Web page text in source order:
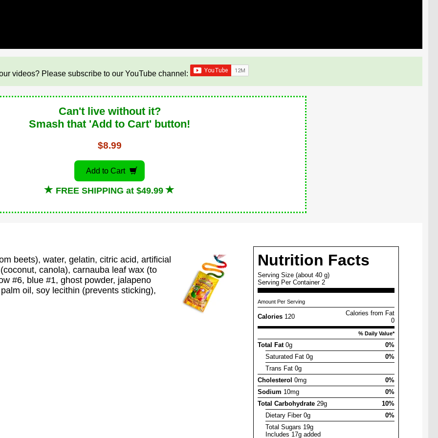
videos? Please subscribe to our YouTube channel:
Can't live without it?
Smash that 'Add to Cart' button!
$8.99
Add to Cart
FREE SHIPPING at $49.99
beets), water, gelatin, citric acid, artificial
canola), carnauba leaf wax (to
#6, blue #1, ghost powder, jalapeno
oil, soy lecithin (prevents sticking),
Nutrition Facts
Serving Size (about 40 g)
Serving Per Container 2
Amount Per Serving
Calories 120
Calories from Fat
0
% Daily Value*
Total Fat0g
0%
Saturated Fat 0g
0%
Trans Fat 0g
Cholesterol 0mg
0%
Sodium 10mg
0%
Total Carbohydrate 29g
10%
Dietary Fiber 0g
0%
Total Sugars 19g
Includes 17g added